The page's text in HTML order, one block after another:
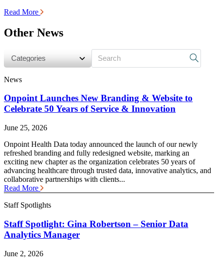
Read More
Other News
s
News
Onpoint Launches New Branding & Website to
Celebrate 50 Years of Service & Innovation
June 25, 2026
Onpoint Health Data today announced the launch of our newly
refreshed branding and fully redesigned website, marking an
exciting new chapter as the organization celebrates 50 years of
advancing healthcare through trusted data, innovative analytics, and
collaborative partnerships with clients...
Read More
Staff Spotlights
Staff Spotlight: Gina Robertson – Senior Data
Analytics Manager
June 2, 2026